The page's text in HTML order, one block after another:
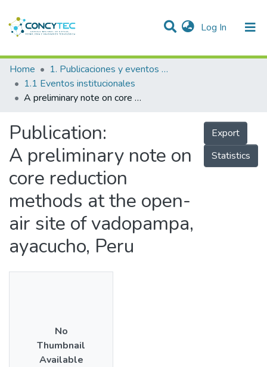
Log In (current)
Communities & Collections
Research Outputs
People
Statistics
Home
1. Publicaciones y eventos institucionales
1.1 Eventos institucionales
A preliminary note on core reduction methods at the open-air site of vadopampa, ayacucho, Peru
Publication:
A preliminary note on
core reduction
methods at the open-
air site of vadopampa,
ayacucho, Peru
Export
Statistics
No
Thumbnail
Available